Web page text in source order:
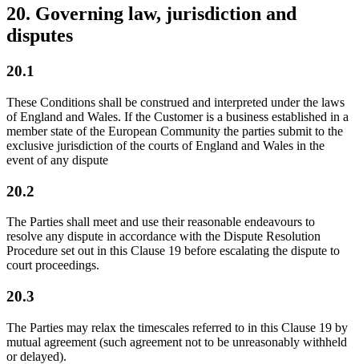
20. Governing law, jurisdiction and
disputes
20.1
These Conditions shall be construed and interpreted under the laws
of England and Wales. If the Customer is a business established in a
member state of the European Community the parties submit to the
exclusive jurisdiction of the courts of England and Wales in the
event of any dispute
20.2
The Parties shall meet and use their reasonable endeavours to
resolve any dispute in accordance with the Dispute Resolution
Procedure set out in this Clause 19 before escalating the dispute to
court proceedings.
20.3
The Parties may relax the timescales referred to in this Clause 19 by
mutual agreement (such agreement not to be unreasonably withheld
or delayed).